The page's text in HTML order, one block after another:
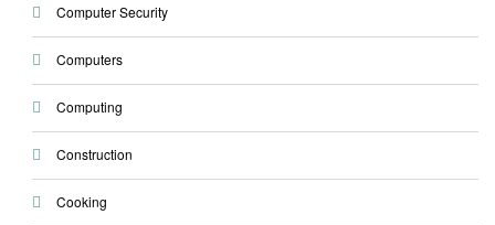
Computer Security
Computers
Computing
Construction
Cooking